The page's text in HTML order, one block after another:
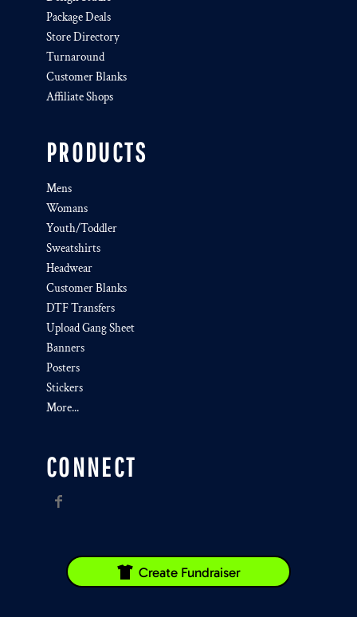
Package Deals
Store Directory
Turnaround
Customer Blanks
Affiliate Shops
PRODUCTS
Mens
Womans
Youth/Toddler
Sweatshirts
Headwear
Customer Blanks
DTF Transfers
Upload Gang Sheet
Banners
Posters
Stickers
More...
CONNECT
Create Fundraiser